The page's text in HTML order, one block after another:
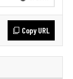
Copy URL